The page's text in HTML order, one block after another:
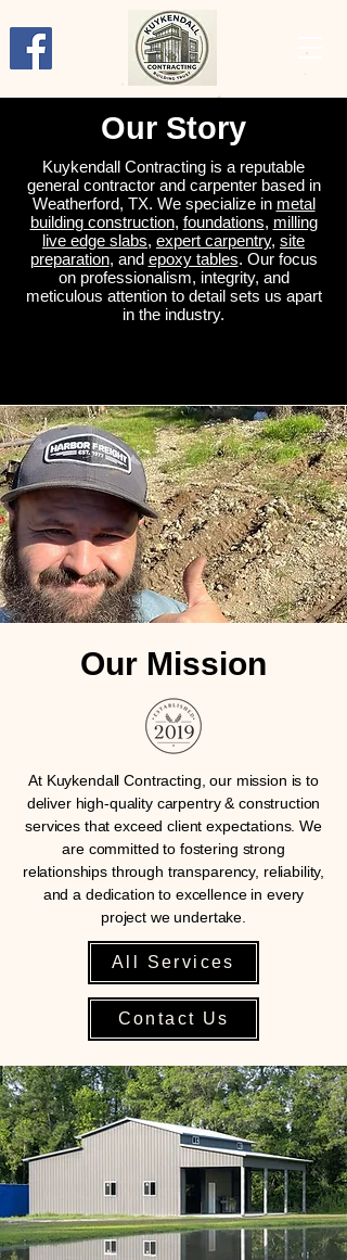
Our Story
Kuykendall Contracting is a reputable
general contractor and carpenter based in
Weatherford, TX. We specialize in metal
building construction, foundations, milling
live edge slabs, expert carpentry, site
preparation, and epoxy tables. Our focus
on professionalism, integrity, and
meticulous attention to detail sets us apart
in the industry.
Our Mission
At Kuykendall Contracting, our mission is to
deliver high-quality carpentry & construction
services that exceed client expectations. We
are committed to fostering strong
relationships through transparency, reliability,
and a dedication to excellence in every
project we undertake.
All Services
Contact Us